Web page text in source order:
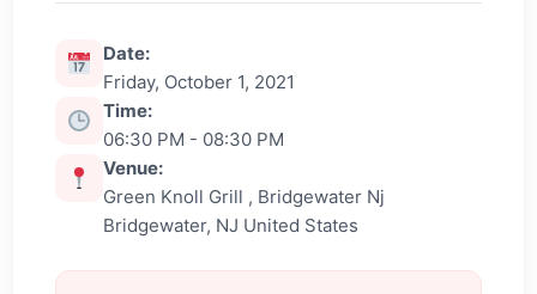
Date:
Friday, October 1, 2021
Time:
06:30 PM - 08:30 PM
Venue:
Green Knoll Grill , Bridgewater Nj
Bridgewater, NJ United States